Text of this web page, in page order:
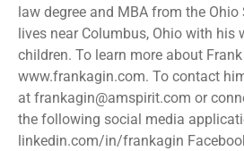
law degree and MBA from the Ohio
lives near Columbus, Ohio with his
children. To learn more about
www.frankagin.com. To contact
at frankagin@amspirit.com or
the following social media
linkedin.com/in/frankagin